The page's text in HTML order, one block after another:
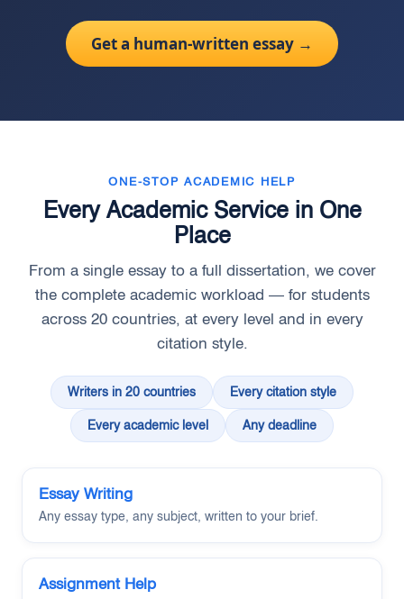
Get a human-written essay →
ONE-STOP ACADEMIC HELP
Every Academic Service in One
Place
From a single essay to a full dissertation, we cover
the complete academic workload — for students
across 20 countries, at every level and in every
citation style.
Writers in 20 countries Every citation style
Every academic level Any deadline
Essay Writing
Any essay type, any subject, written to your brief.
Assignment Help